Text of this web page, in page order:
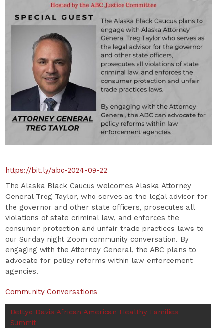
https://bit.ly/abc-2024-09-22
The Alaska Black Caucus welcomes Alaska Attorney
General Treg Taylor, who serves as the legal advisor for
the governor and other state officers, prosecutes all
violations of state criminal law, and enforces the
consumer protection and unfair trade practices laws to
our Sunday night Zoom community conversation. By
engaging with the Attorney General, the ABC plans to
advocate for policy reforms within law enforcement
agencies.
Community Conversations
Bettye Davis African American Healthy Families
Summit